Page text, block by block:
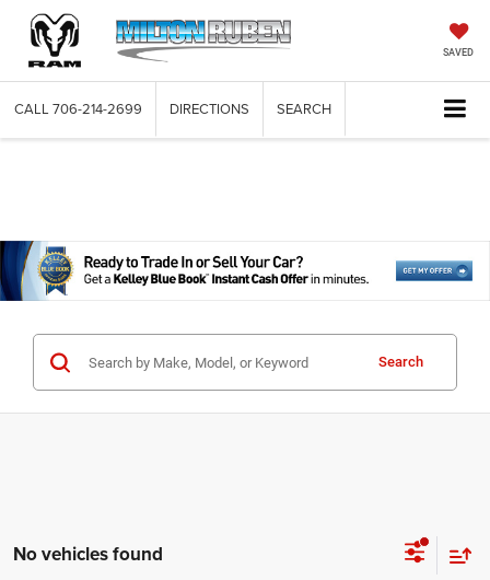
SAVED
CALL 706-214-2699 DIRECTIONS SEARCH
Search
No vehicles found